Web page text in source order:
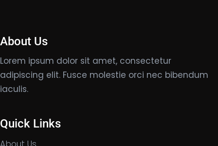
About Us
Lorem ipsum dolor sit amet, consectetur
adipiscing elit. Fusce molestie orci nec bibendum
iaculis.
Quick Links